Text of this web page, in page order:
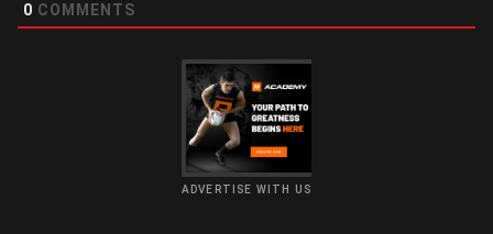
0 COMMENTS
ADVERTISE WITH US